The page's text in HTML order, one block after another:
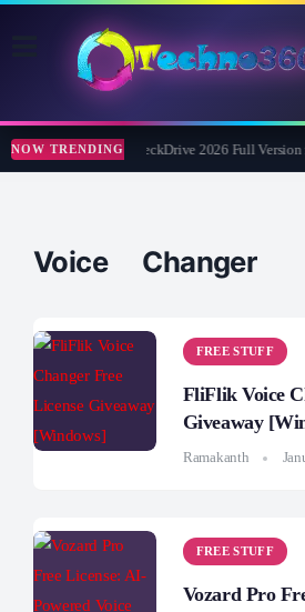
NOW TRENDINGAbelssoft CheckDrive 2026 Full Version
Voice Changer
FREE STUFF
FliFlik Voice
Giveaway
Ramakanth
FREE STUFF
Vozard Pro